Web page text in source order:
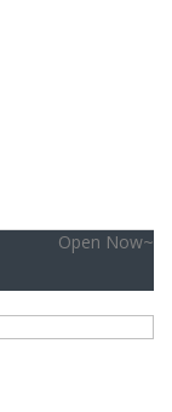
Open Now~